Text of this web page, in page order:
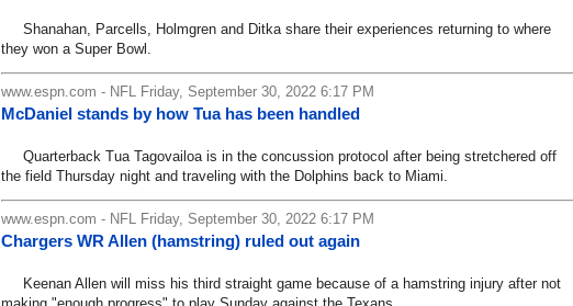
Shanahan, Parcells, Holmgren and Ditka share their experiences returning to where
they won a Super Bowl.
www.espn.com - NFL Friday, September 30, 2022 6:17 PM
McDaniel stands by how Tua has been handled
Quarterback Tua Tagovailoa is in the concussion protocol after being stretchered off
the field Thursday night and traveling with the Dolphins back to Miami.
www.espn.com - NFL Friday, September 30, 2022 6:17 PM
Chargers WR Allen (hamstring) ruled out again
Keenan Allen will miss his third straight game because of a hamstring injury after not